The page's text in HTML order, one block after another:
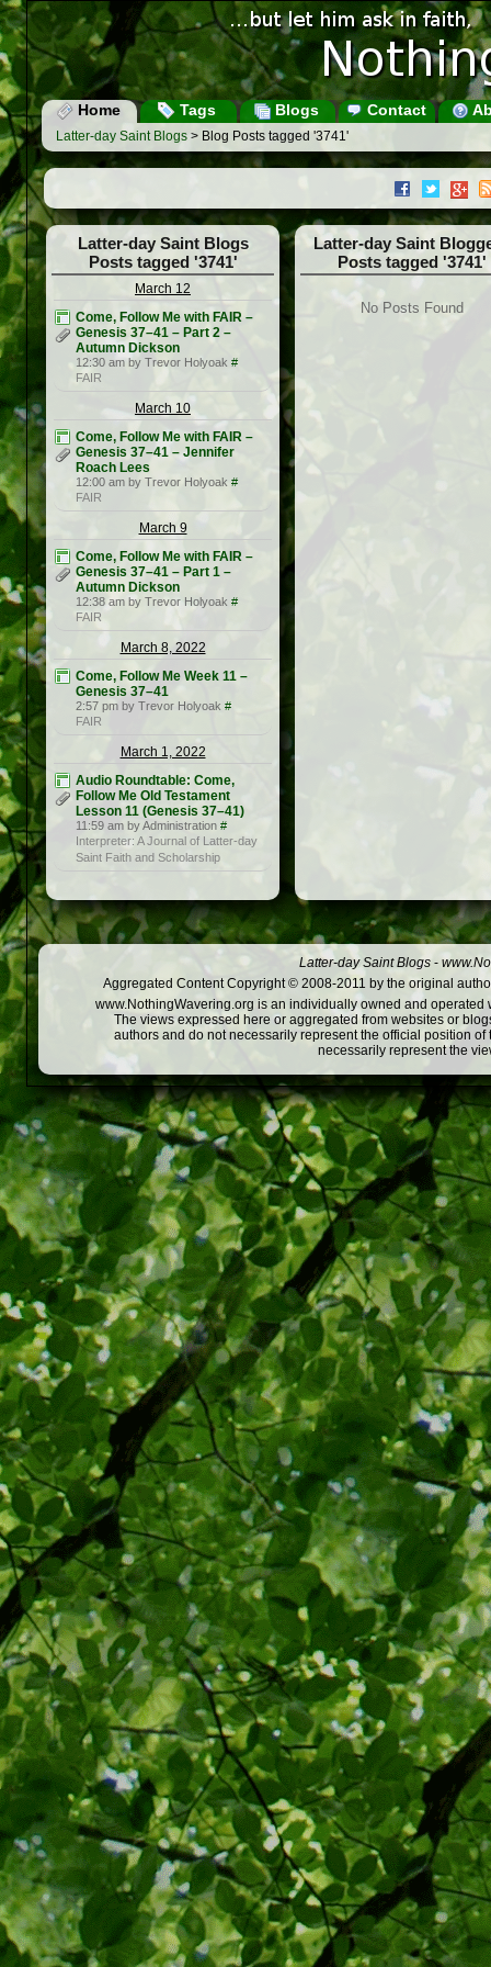
Home Tags Blogs Contact
Latter-day Saint Blogs > Blog Posts tagged '3741'
Latter-day Saint Blogs
Posts tagged '3741'
March 12
Come, Follow Me with FAIR –
Genesis 37–41 – Part 2 –
Autumn Dickson
12:30 am by Trevor Holyoak #
FAIR
March 10
Come, Follow Me with FAIR –
Genesis 37–41 – Jennifer
Roach Lees
12:00 am by Trevor Holyoak #
FAIR
March 9
Come, Follow Me with FAIR –
Genesis 37–41 – Part 1 –
Autumn Dickson
12:38 am by Trevor Holyoak #
FAIR
March 8, 2022
Come, Follow Me Week 11 –
Genesis 37–41
2:57 pm by Trevor Holyoak #
FAIR
March 1, 2022
Audio Roundtable: Come,
Follow Me Old Testament
Lesson 11 (Genesis 37–41)
11:59 am by Administration #
Interpreter: A Journal of Latter-day
Saint Faith and Scholarship
Latter-day Saint
Posts tagged '3741'
No Posts Found
Latter-day Saint Blogs -
Aggregated Content Copyright © 2008-2011 by the original
www.NothingWavering.org is an individually owned and
The views expressed here or aggregated from websites or
authors and do not necessarily represent the official position
necessarily represent the